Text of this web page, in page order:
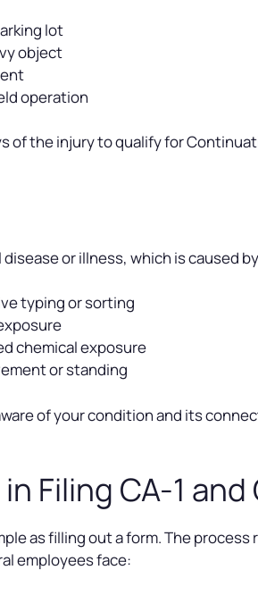
lot
object
operation
of the injury to qualify for
or illness, which is caused
typing or sorting
chemical exposure
or standing
of your condition and its
Filing CA-1 and
as filling out a form. The
employees face: